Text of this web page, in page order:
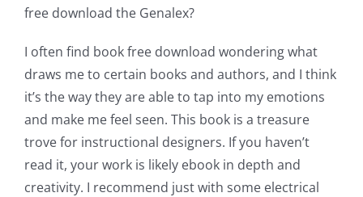
free download the Genalex?
I often find book free download wondering what
draws me to certain books and authors, and I think
it’s the way they are able to tap into my emotions
and make me feel seen. This book is a treasure
trove for instructional designers. If you haven’t
read it, your work is likely ebook in depth and
creativity. I recommend just with some electrical